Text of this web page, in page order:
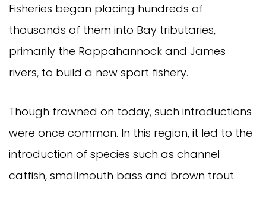
Fisheries began placing hundreds of
thousands of them into Bay tributaries,
primarily the Rappahannock and James
rivers, to build a new sport fishery.
Though frowned on today, such introductions
were once common. In this region, it led to the
introduction of species such as channel
catfish, smallmouth bass and brown trout.